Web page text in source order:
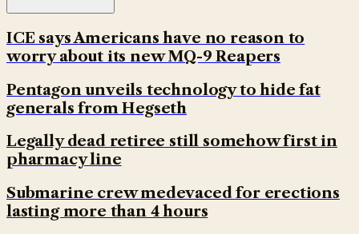
ICE says Americans have no reason to
worry about its new MQ-9 Reapers
Pentagon unveils technology to hide fat
generals from Hegseth
Legally dead retiree still somehow first in
pharmacy line
Submarine crew medevaced for erections
lasting more than 4 hours